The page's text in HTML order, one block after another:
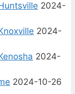
2024-
2024-
2024-
2024-10-26